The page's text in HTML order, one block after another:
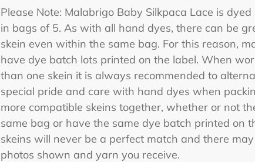
Please Note: Malabrigo Baby Silkpaca Lace is
in bags of 5. As with all hand dyes, there can be
skein even within the same bag. For this reason,
have dye batch lots printed on the label. When
than one skein it is always recommended to
special pride and care with hand dyes when
more compatible skeins together, whether or not
same bag or have the same dye batch printed on
skeins will never be a perfect match and there
photos shown and yarn you receive.